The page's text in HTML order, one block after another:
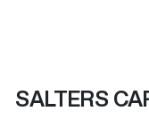
SALTERS